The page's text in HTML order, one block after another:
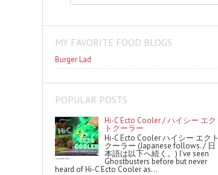
MY FAVORITE FOOD BLOGS
Burger Lad
POPULAR POSTS
Hi-C Ecto Cooler / ハイシー エク
トクーラー
Hi-C Ecto Cooler ハイシー エクト
クーラー (Japanese follows. / 日
本語は以下へ続く。) I've seen
Ghostbusters before but never
heard of Hi-C Ecto Cooler as...